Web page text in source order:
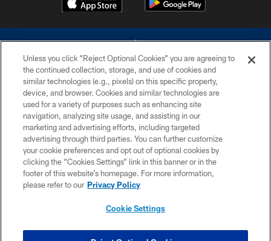
©2026 Dallas Cowboys. All rights reserved. Do not duplicate in any form
without permission of the Dallas Cowboys. The Dallas Cowboys
Cheerleaders will not initiate contact with any person to request personal or
financial information.
PRIVACY POLICY
ACCESSIBILITY
SITE MAP
Unless you click “Reject Optional Cookies” you are agreeing to
the continued collection, storage, and use of cookies and
similar technologies (e.g., pixels) on this specific property,
device, and browser. Cookies and similar technologies are
used for a variety of purposes such as enhancing site
navigation, analyzing site usage, and assisting in our
marketing and advertising efforts, including targeted
advertising through third parties. You can further customize
your cookie preferences and opt out of optional cookies by
clicking the “Cookies Settings” link in this banner or in the
footer of this website’s homepage. For more information,
please refer to our Privacy Policy
Cookie Settings